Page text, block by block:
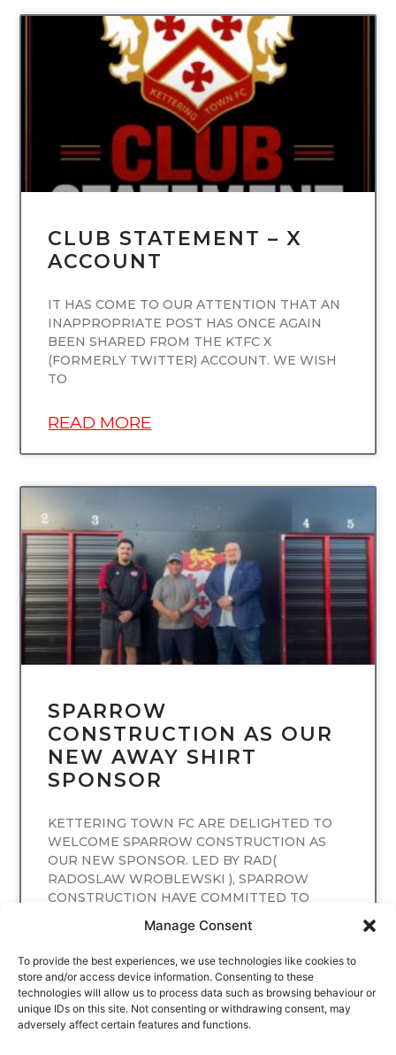
Manage Consent
To provide the best experiences, we use technologies like cookies to
store and/or access device information. Consenting to these
technologies will allow us to process data such as browsing behaviour or
unique IDs on this site. Not consenting or withdrawing consent, may
adversely affect certain features and functions.
UNCATEGORIZED
CLUB STATEMENT – X
ACCOUNT
IT HAS COME TO OUR ATTENTION THAT AN
INAPPROPRIATE POST HAS ONCE AGAIN
BEEN SHARED FROM THE KTFC X
(FORMERLY TWITTER) ACCOUNT. WE WISH
TO
READ MORE
UNCATEGORIZED
SPARROW
CONSTRUCTION AS OUR
NEW AWAY SHIRT
SPONSOR
KETTERING TOWN FC ARE DELIGHTED TO
WELCOME SPARROW CONSTRUCTION AS
OUR NEW SPONSOR. LED BY RAD(
RADOSLAW WROBLEWSKI ), SPARROW
CONSTRUCTION HAVE COMMITTED TO
READ MORE